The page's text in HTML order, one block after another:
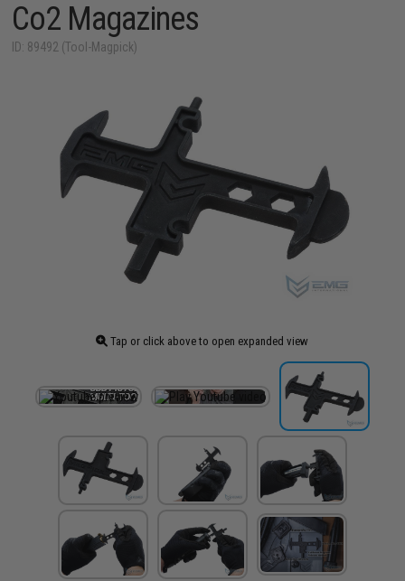
Co2 Magazines
ID: 89492 (Tool-Magpick)
Tap or click above to open expanded view